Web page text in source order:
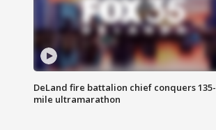
DeLand fire battalion chief conquers 135-
mile ultramarathon